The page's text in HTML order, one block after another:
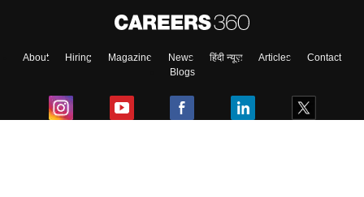
About Hiring Magazine News हिंदी न्यूज़ Articles
Contact
Blogs